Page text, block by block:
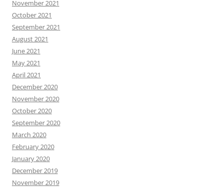
November 2021
October 2021
September 2021
August 2021
June 2021
May 2021
April 2021
December 2020
November 2020
October 2020
September 2020
March 2020
February 2020
January 2020
December 2019
November 2019